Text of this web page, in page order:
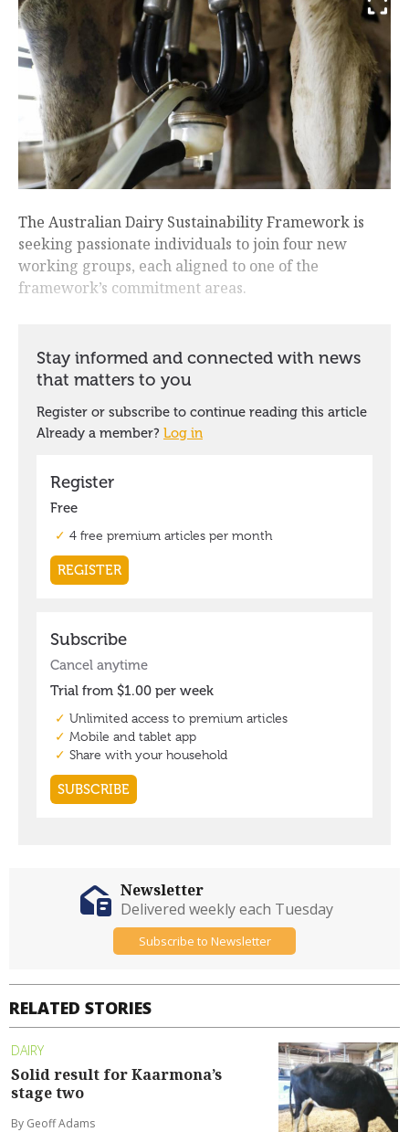
The Australian Dairy Sustainability Framework is
seeking passionate individuals to join four new
working groups, each aligned to one of the
framework’s commitment areas.
RELATED STORIES
DAIRY
Solid result for Kaarmona’s
stage two
By Geoff Adams
Newsletter
Delivered weekly each Tuesday
Subscribe to Newsletter